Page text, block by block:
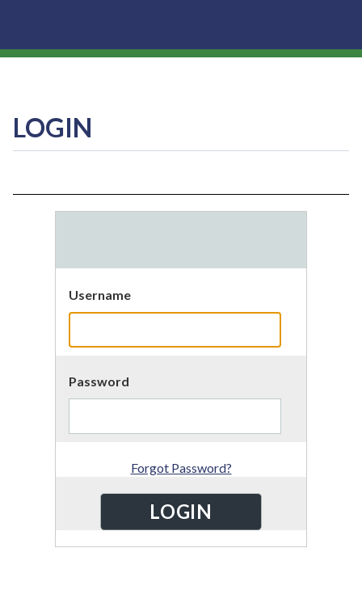
LOGIN
Username
Password
Forgot Password?